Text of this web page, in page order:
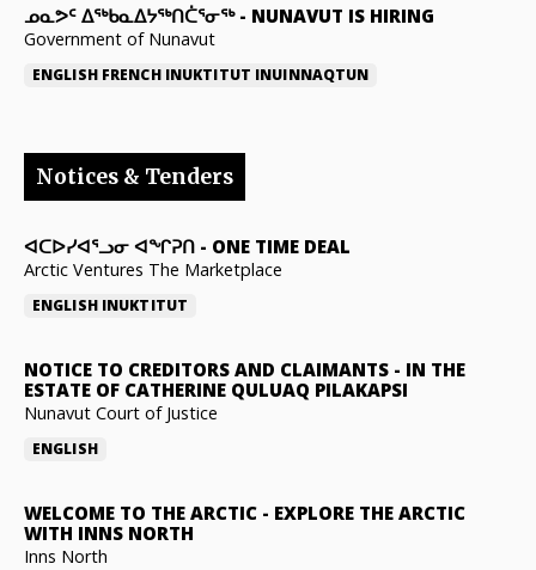
ᓄᓇᕗᑦ ᐃᖅᑲᓇᐃᔭᖅᑎᑖᕐᓂᖅ- NUNAVUT IS HIRING
Government of Nunavut
ENGLISH FRENCH INUKTITUT INUINNAQTUN
Notices & Tenders
ᐊᑕᐅᓯᐊᕐᓗᓂ ᐊᖏᕈᑎ - ONE TIME DEAL
Arctic Ventures The Marketplace
ENGLISH INUKTITUT
NOTICE TO CREDITORS AND CLAIMANTS - IN THE
ESTATE OF CATHERINE QULUAQ PILAKAPSI
Nunavut Court of Justice
ENGLISH
WELCOME TO THE ARCTIC - EXPLORE THE ARCTIC
WITH INNS NORTH
Inns North